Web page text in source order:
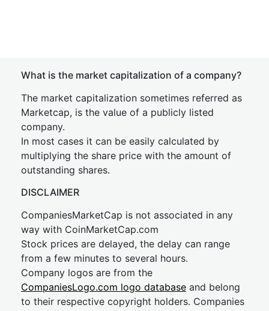
What is the market capitalization of a company?
The market capitalization sometimes referred as
Marketcap, is the value of a publicly listed
company.
In most cases it can be easily calculated by
multiplying the share price with the amount of
outstanding shares.
DISCLAIMER
CompaniesMarketCap is not associated in any
way with CoinMarketCap.com
Stock prices are delayed, the delay can range
from a few minutes to several hours.
Company logos are from the
CompaniesLogo.com logo database and belong
to their respective copyright holders. Companies